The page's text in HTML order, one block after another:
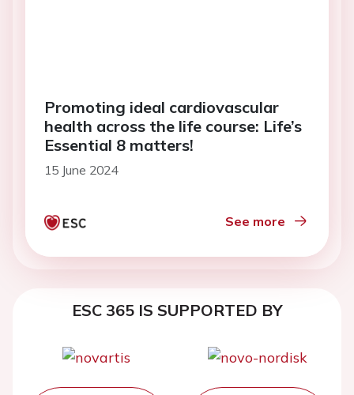
Promoting ideal cardiovascular
health across the life course: Life’s
Essential 8 matters!
15 June 2024
See more
ESC 365 IS SUPPORTED BY